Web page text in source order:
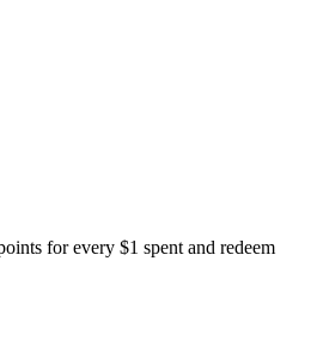
for every $1 spent and redeem